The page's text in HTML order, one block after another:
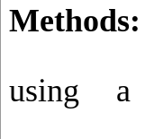
Methods:
using a